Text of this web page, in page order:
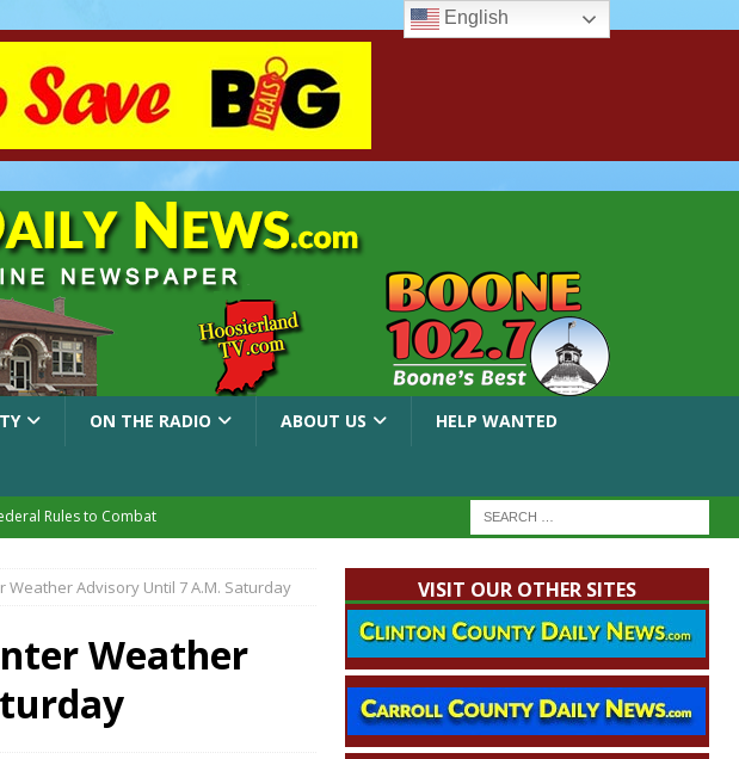
ON THE RADIO ABOUT US HELP WANTED
Rules to Combat
North America
2026
Weather Advisory Until 7 A.M. Saturday
Weather
VISIT OUR OTHER SITES
English